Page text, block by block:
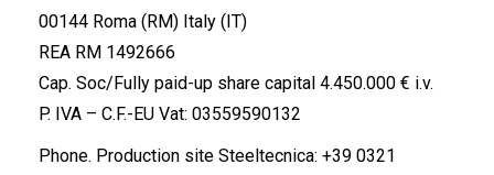
00144 Roma (RM) Italy (IT)
REA RM 1492666
Cap. Soc/Fully paid-up share capital 4.450.000 € i.v.
P. IVA – C.F.-EU Vat: 03559590132
Phone. Production site Steeltecnica: +39 0321